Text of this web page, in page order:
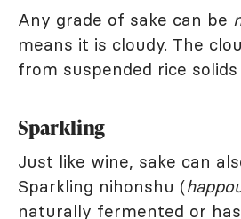
Any grade of sake can be
means it is cloudy. The
from suspended rice
Sparkling
Just like wine, sake can
Sparkling nihonshu (
naturally fermented or